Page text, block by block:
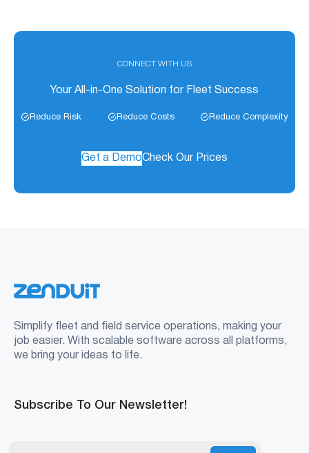
CONNECT WITH US
Your All-in-One Solution for Fleet Success
Reduce Risk Reduce Costs Reduce Complexity
Get a DemoCheck Our Prices
Simplify fleet and field service operations, making your
job easier. With scalable software across all platforms,
we bring your ideas to life.
Subscribe To Our Newsletter!